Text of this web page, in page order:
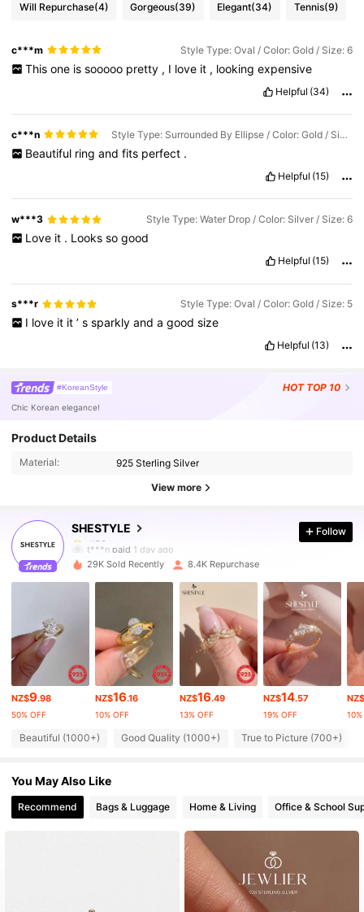
Will Repurchase(4) Gorgeous(39) Elegant(34) Tennis(9)
c***m Style Type: Oval / Color: Gold / Size: 6
This one is sooooo pretty , I love it , looking expensive
Helpful (34)
c***n Style Type: Surrounded By Ellipse / Color: Gold / Size: 5
Beautiful ring and fits perfect .
Helpful (15)
w***3 Style Type: Water Drop / Color: Silver / Size: 6
Love it . Looks so good
Helpful (15)
s***r Style Type: Oval / Color: Gold / Size: 5
I love it it ’ s sparkly and a good size
Helpful (13)
#KoreanStyle HOT TOP 10
Chic Korean elegance!
Product Details
Material: 925 Sterling Silver
View more
SHESTYLE
29K Followers
4.86
29K Followers
t***n paid 1 day ago
4.86 29K Followers
4.86 29K Followers
4.86 29K Followers
4.86 29K Followers
4.86
Follow
29K Sold Recently 8.4K Repurchase
NZ$9.98
50% OFF
NZ$16.16
10% OFF
NZ$16.49
13% OFF
NZ$14.57
19% OFF
NZ$
Beautiful (1000+) Good Quality (1000+) True to Picture (700+)
You May Also Like
Recommend Bags & Luggage Home & Living Office & School